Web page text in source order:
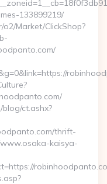
133899219/
Market/ClickShop?
ct.ashx?
thrift-
kaisya-